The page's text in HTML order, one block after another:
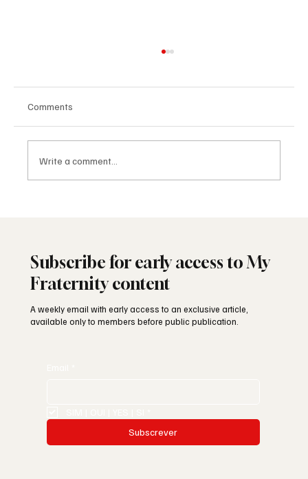
Comments
Write a comment...
Subscribe for early access to My
Fraternity content
A weekly email with early access to an exclusive article,
available only to members before public publication.
Subscrever